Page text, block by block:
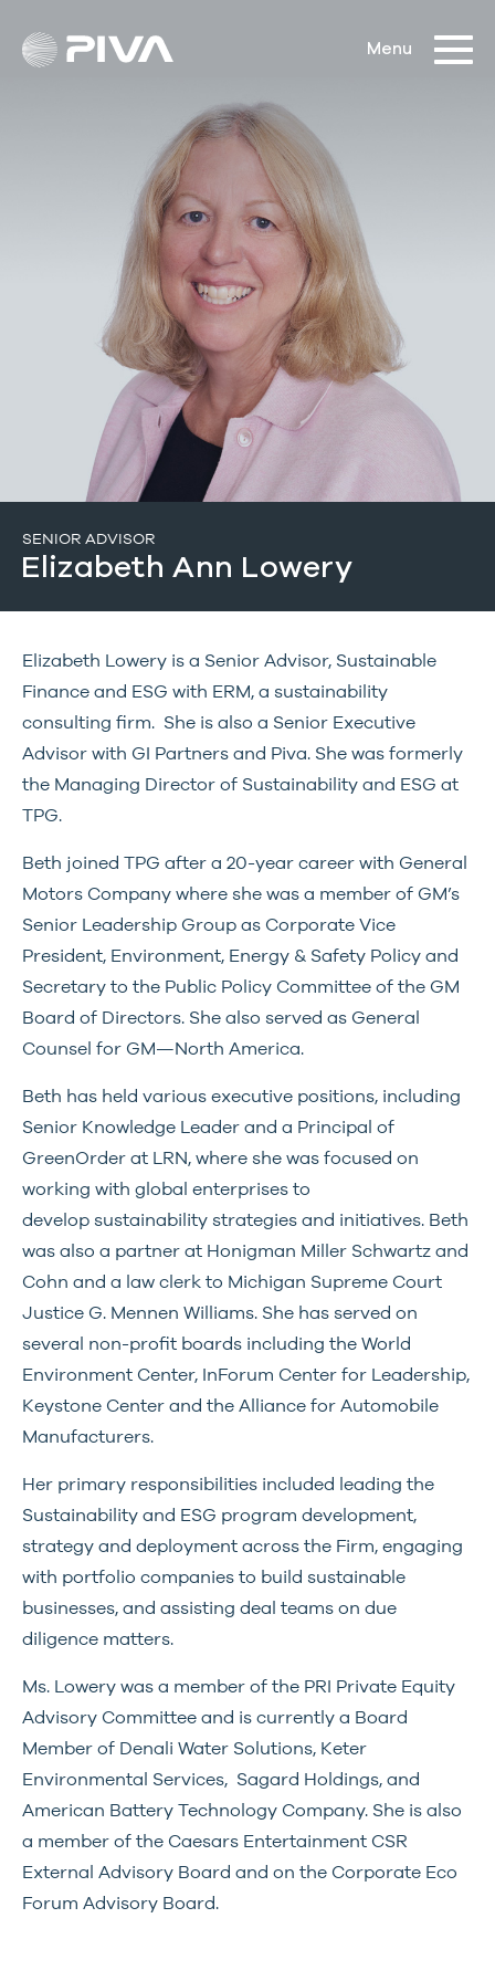
SENIOR ADVISOR
Elizabeth Ann Lowery
Elizabeth Lowery is a Senior Advisor, Sustainable
Finance and ESG with ERM, a sustainability
consulting firm. She is also a Senior Executive
Advisor with GI Partners and Piva. She was formerly
the Managing Director of Sustainability and ESG at
TPG.
Beth joined TPG after a 20-year career with General
Motors Company where she was a member of GM’s
Senior Leadership Group as Corporate Vice
President, Environment, Energy & Safety Policy and
Secretary to the Public Policy Committee of the GM
Board of Directors. She also served as General
Counsel for GM—North America.
Beth has held various executive positions, including
Senior Knowledge Leader and a Principal of
GreenOrder at LRN, where she was focused on
working with global enterprises to
develop sustainability strategies and initiatives. Beth
was also a partner at Honigman Miller Schwartz and
Cohn and a law clerk to Michigan Supreme Court
Justice G. Mennen Williams. She has served on
several non-profit boards including the World
Environment Center, InForum Center for Leadership,
Keystone Center and the Alliance for Automobile
Manufacturers.
Her primary responsibilities included leading the
Sustainability and ESG program development,
strategy and deployment across the Firm, engaging
with portfolio companies to build sustainable
businesses, and assisting deal teams on due
diligence matters.
Ms. Lowery was a member of the PRI Private Equity
Advisory Committee and is currently a Board
Member of Denali Water Solutions, Keter
Environmental Services, Sagard Holdings, and
American Battery Technology Company. She is also
a member of the Caesars Entertainment CSR
External Advisory Board and on the Corporate Eco
Forum Advisory Board.